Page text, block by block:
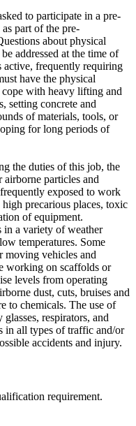
to participate in a pre-
part of the pre-
about physical
addressed at the time of
frequently requiring
have the physical
cope with heavy lifting and
setting concrete and
of materials, tools, or
for long periods of
the duties of this job, the
particles and
exposed to work
precarious places, toxic
of equipment.
in a variety of weather
temperatures. Some
moving vehicles and
working on scaffolds or
levels from operating
dust, cuts, bruises and
to chemicals. The use of
respirators, and
in all types of traffic and/or
accidents and injury.
requirement.